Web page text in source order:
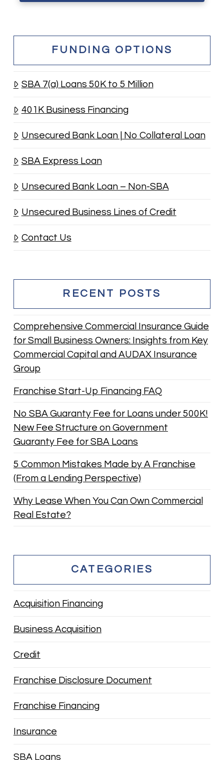
FUNDING OPTIONS
SBA 7(a) Loans 50K to 5 Million
401K Business Financing
Unsecured Bank Loan | No Collateral Loan
SBA Express Loan
Unsecured Bank Loan – Non-SBA
Unsecured Business Lines of Credit
Contact Us
RECENT POSTS
Comprehensive Commercial Insurance Guide
for Small Business Owners: Insights from Key
Commercial Capital and AUDAX Insurance
Group
Franchise Start-Up Financing FAQ
No SBA Guaranty Fee for Loans under 500K!
New Fee Structure on Government
Guaranty Fee for SBA Loans
5 Common Mistakes Made by A Franchise
(From a Lending Perspective)
Why Lease When You Can Own Commercial
Real Estate?
CATEGORIES
Acquisition Financing
Business Acquisition
Credit
Franchise Disclosure Document
Franchise Financing
Insurance
SBA Loans